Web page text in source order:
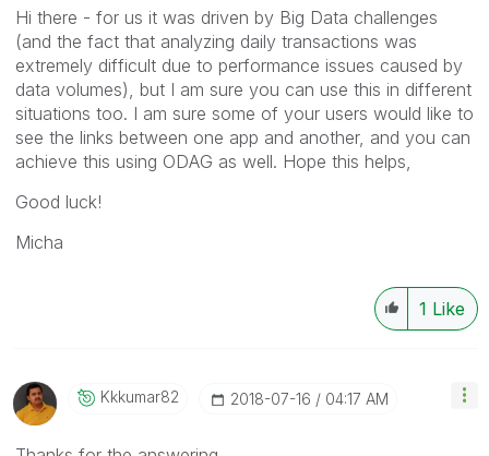
Hi there - for us it was driven by Big Data challenges
(and the fact that analyzing daily transactions was
extremely difficult due to performance issues caused by
data volumes), but I am sure you can use this in different
situations too. I am sure some of your users would like to
see the links between one app and another, and you can
achieve this using ODAG as well. Hope this helps,
Good luck!
Micha
1 Like
Kkkumar82 ‎2018-07-16 04:17 AM